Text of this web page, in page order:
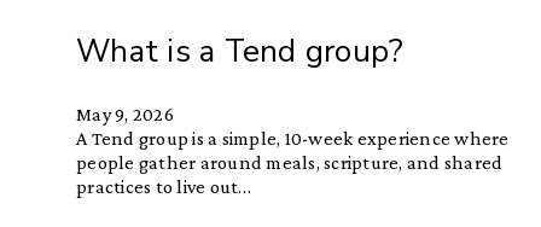
What is a Tend group?
May 9, 2026
A Tend group is a simple, 10-week experience where
people gather around meals, scripture, and shared
practices to live out…